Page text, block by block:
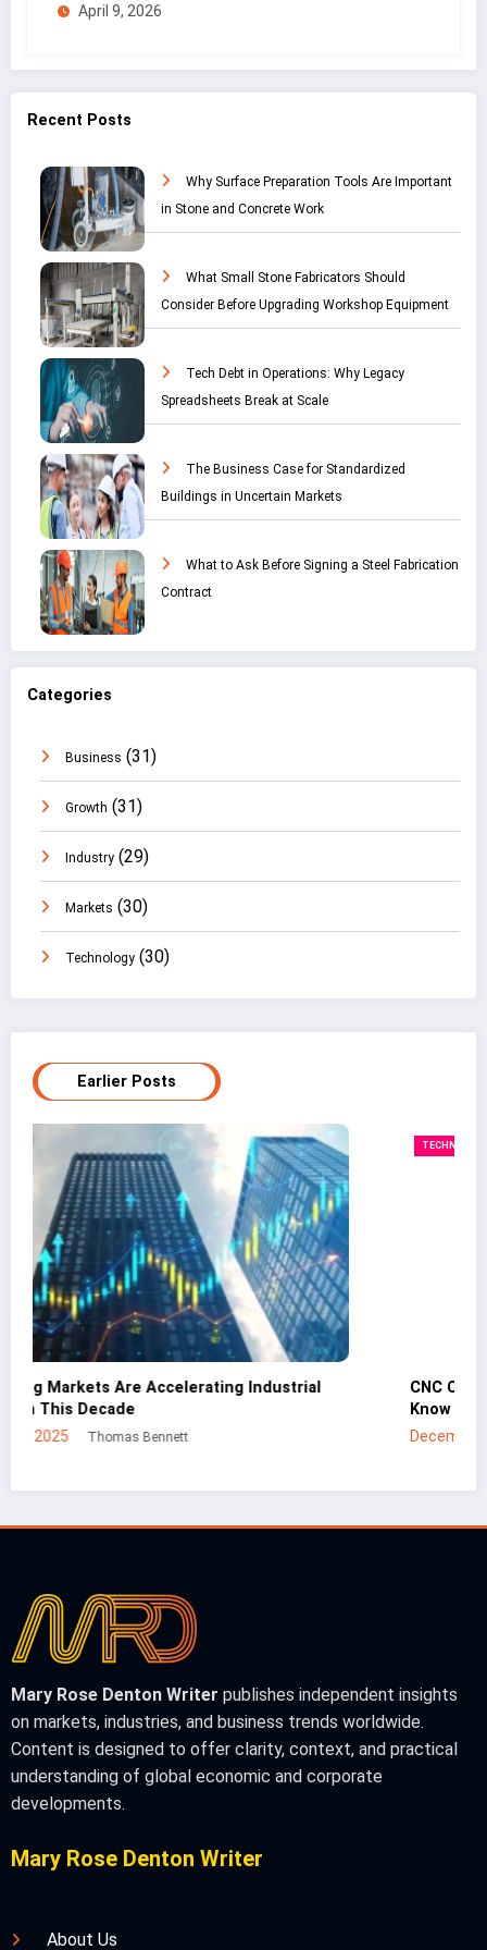
April 9, 2026
Recent Posts
Why Surface Preparation Tools Are Important
in Stone and Concrete Work
What Small Stone Fabricators Should
Consider Before Upgrading Workshop Equipment
Tech Debt in Operations: Why Legacy
Spreadsheets Break at Scale
The Business Case for Standardized
Buildings in Uncertain Markets
What to Ask Before Signing a Steel Fabrication
Contract
Categories
Business (31)
Growth (31)
Industry (29)
Markets (30)
Technology (30)
Earlier Posts
CNC Cutting Basics: What Non-Engineers Should
Know
December 30, 2025
Mary Rose Denton Writer publishes independent insights
on markets, industries, and business trends worldwide.
Content is designed to offer clarity, context, and practical
understanding of global economic and corporate
developments.
Mary Rose Denton Writer
About Us